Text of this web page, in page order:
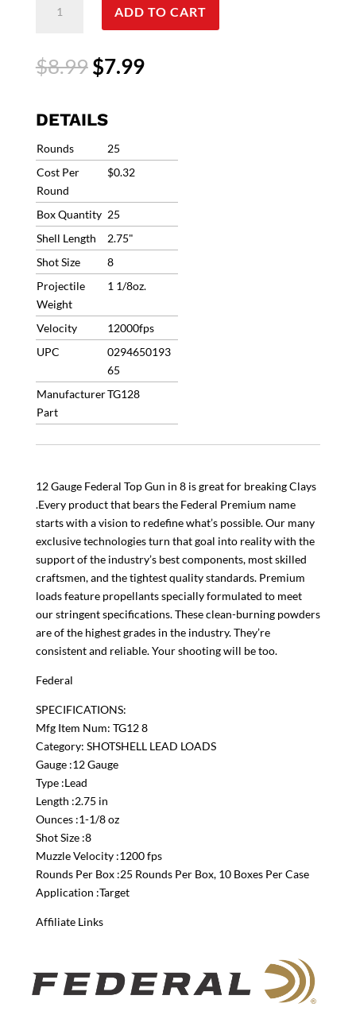
Gauge
Top
2.75"
#8
1-
1/8oz
1200fps
(25
Rounds)
TG128
TG12
8
Limited
QTY
quantity
ADD TO CART
$8.99Original
price
$8.99.
$7.99Current
DETAILS
Rounds
25
Cost Per
Round
$0.32
Box Quantity 25
Shell Length
2.75"
Shot Size
8
Projectile
Weight
1 1/8oz.
Velocity
12000fps
UPC
0294650193
65
Manufacturer
Part
TG128
12 Gauge Federal Top Gun in 8 is great for breaking Clays
.Every product that bears the Federal Premium name
starts with a vision to redefine what’s possible. Our many
exclusive technologies turn that goal into reality with the
support of the industry’s best components, most skilled
craftsmen, and the tightest quality standards. Premium
loads feature propellants specially formulated to meet
our stringent specifications. These clean-burning powders
are of the highest grades in the industry. They’re
consistent and reliable. Your shooting will be too.
Federal
SPECIFICATIONS:
Mfg Item Num: TG12 8
Category: SHOTSHELL LEAD LOADS
Gauge :12 Gauge
Type :Lead
Length :2.75 in
Ounces :1-1/8 oz
Shot Size :8
Muzzle Velocity :1200 fps
Rounds Per Box :25 Rounds Per Box, 10 Boxes Per Case
Application :Target
Affiliate Links